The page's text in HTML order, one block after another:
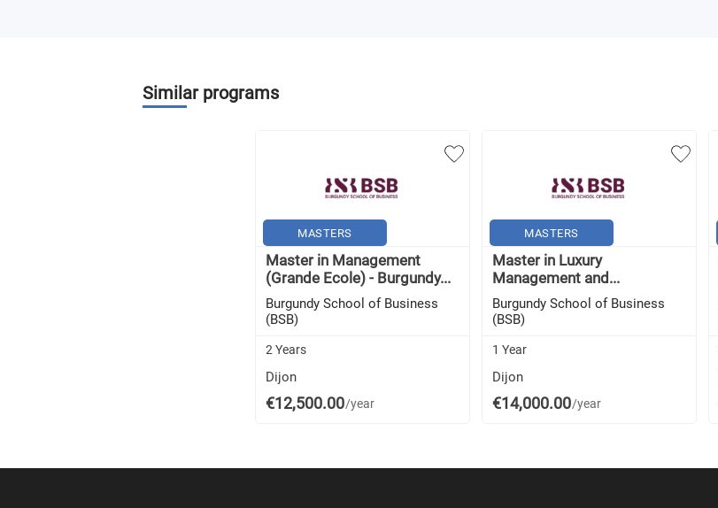
Similar programs
MASTERS
Master in Management
(Grande Ecole) - Burgundy...
Burgundy School of Business
(BSB)
2 Years
Dijon
€12,500.00/year
MASTERS
Master in Luxury
Management and...
Burgundy School of Business
(BSB)
1 Year
Dijon
€14,000.00/year